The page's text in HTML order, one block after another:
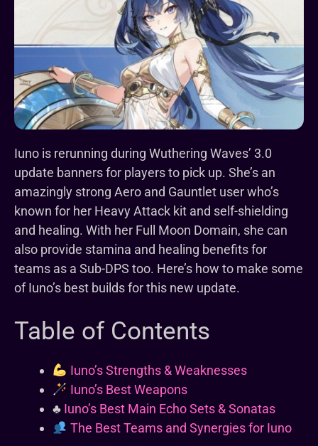
Iuno is rerunning during Wuthering Waves’ 3.0
update banners for players to pick up. She’s an
amazingly strong Aero and Gauntlet user who’s
known for her Heavy Attack kit and self-shielding
and healing. With her Full Moon Domain, she can
also provide stamina and healing benefits for
teams as a Sub-DPS too. Here’s how to make some
of Iuno’s best builds for this new update.
Table of Contents
Iuno’s Strengths & Weaknesses
Iuno’s Best Weapons
♣️ Iuno’s Best Main Echo Sets & Sonatas
The Best Teams and Synergies for Iuno